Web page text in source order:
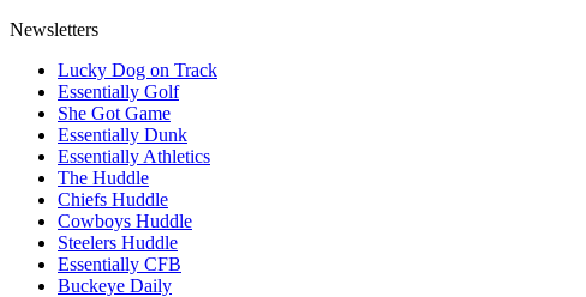
Newsletters
Lucky Dog on Track
Essentially Golf
She Got Game
Essentially Dunk
Essentially Athletics
The Huddle
Chiefs Huddle
Cowboys Huddle
Steelers Huddle
Essentially CFB
Buckeye Daily